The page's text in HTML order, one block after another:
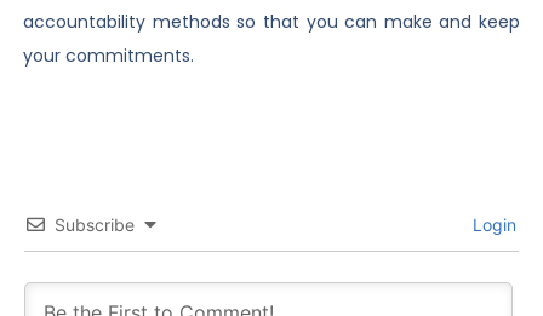
accountability methods so that you can make and keep
your commitments.
Subscribe Login